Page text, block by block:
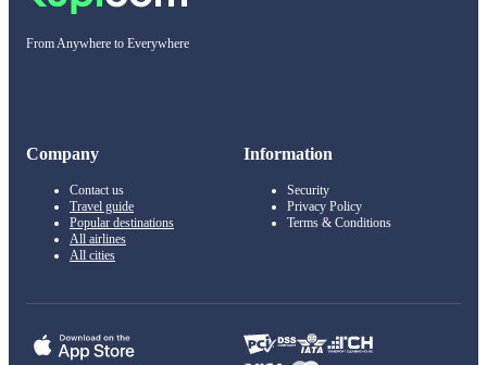
From Anywhere to Everywhere
Company
Contact us
Travel guide
Popular destinations
All airlines
All cities
Information
Security
Privacy Policy
Terms & Conditions